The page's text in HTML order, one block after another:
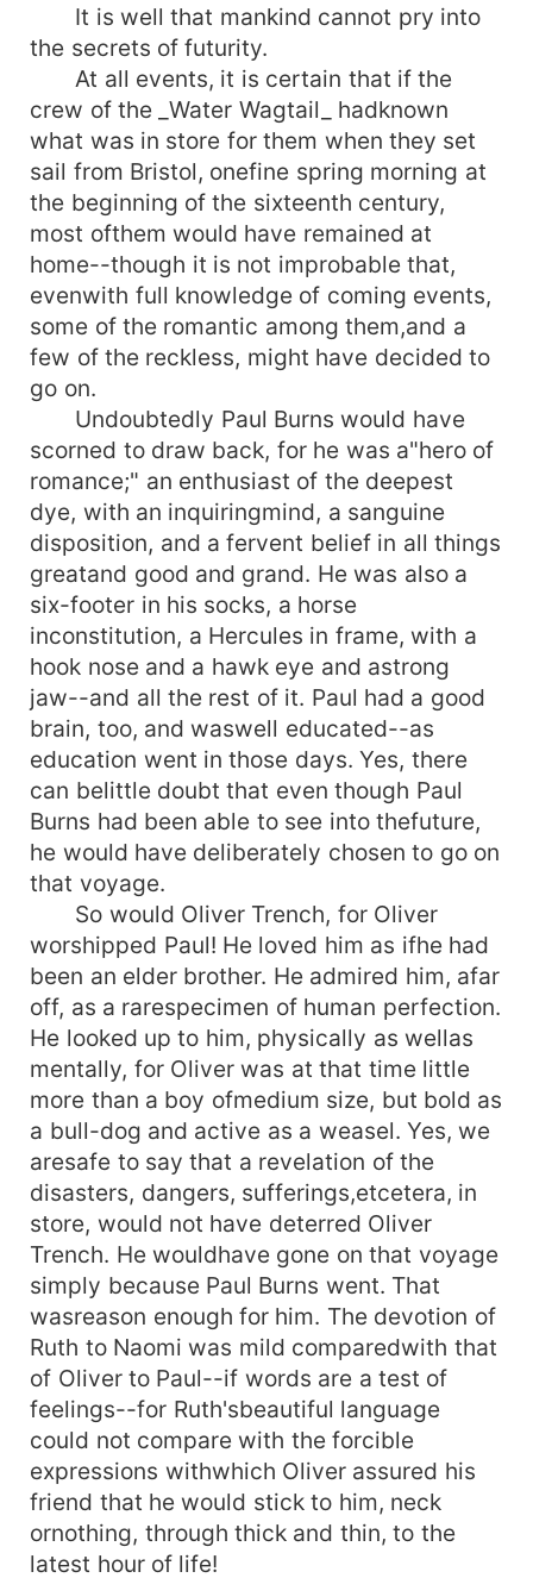
It is well that mankind cannot pry into
the secrets of futurity.
At all events, it is certain that if the
crew of the _Water Wagtail_ hadknown
what was in store for them when they set
sail from Bristol, onefine spring morning at
the beginning of the sixteenth century,
most ofthem would have remained at
home--though it is not improbable that,
evenwith full knowledge of coming events,
some of the romantic among them,and a
few of the reckless, might have decided to
go on.
Undoubtedly Paul Burns would have
scorned to draw back, for he was a"hero of
romance;" an enthusiast of the deepest
dye, with an inquiringmind, a sanguine
disposition, and a fervent belief in all things
greatand good and grand. He was also a
six-footer in his socks, a horse
inconstitution, a Hercules in frame, with a
hook nose and a hawk eye and astrong
jaw--and all the rest of it. Paul had a good
brain, too, and waswell educated--as
education went in those days. Yes, there
can belittle doubt that even though Paul
Burns had been able to see into thefuture,
he would have deliberately chosen to go on
that voyage.
So would Oliver Trench, for Oliver
worshipped Paul! He loved him as ifhe had
been an elder brother. He admired him, afar
off, as a rarespecimen of human perfection.
He looked up to him, physically as wellas
mentally, for Oliver was at that time little
more than a boy ofmedium size, but bold as
a bull-dog and active as a weasel. Yes, we
aresafe to say that a revelation of the
disasters, dangers, sufferings,etcetera, in
store, would not have deterred Oliver
Trench. He wouldhave gone on that voyage
simply because Paul Burns went. That
wasreason enough for him. The devotion of
Ruth to Naomi was mild comparedwith that
of Oliver to Paul--if words are a test of
feelings--for Ruth'sbeautiful language
could not compare with the forcible
expressions withwhich Oliver assured his
friend that he would stick to him, neck
ornothing, through thick and thin, to the
latest hour of life!